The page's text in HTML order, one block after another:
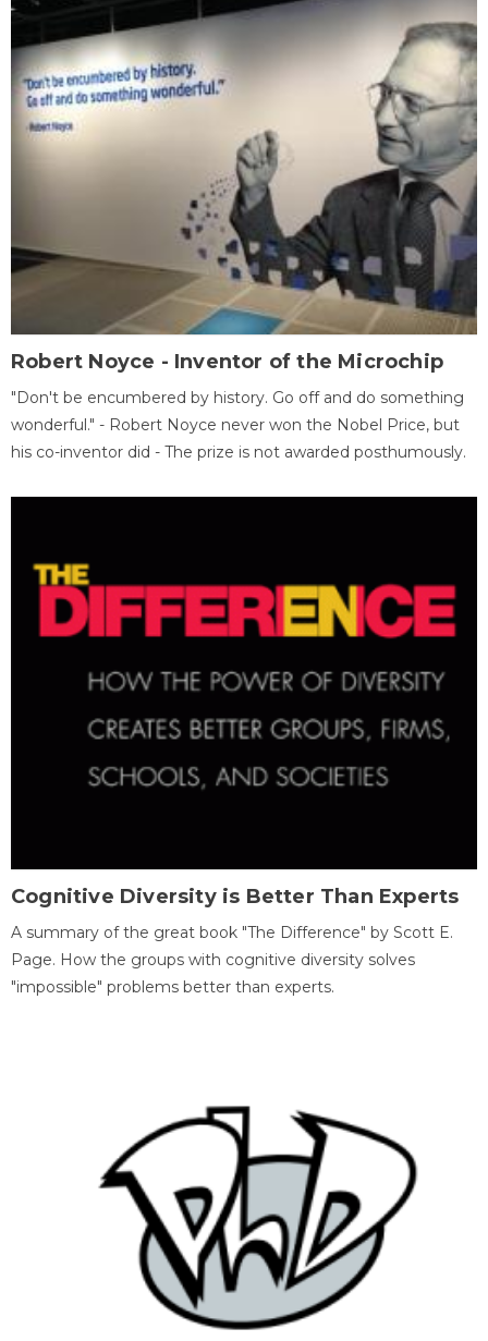
Robert Noyce - Inventor of the Microchip
"Don't be encumbered by history. Go off and do something
wonderful." - Robert Noyce never won the Nobel Price, but
his co-inventor did - The prize is not awarded posthumously.
Cognitive Diversity is Better Than Experts
A summary of the great book "The Difference" by Scott E.
Page. How the groups with cognitive diversity solves
"impossible" problems better than experts.